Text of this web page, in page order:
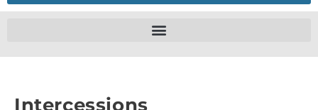
Intercessions